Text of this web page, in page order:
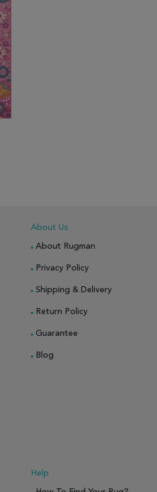
About Us
About Rugman
Privacy Policy
Shipping & Delivery
Return Policy
Guarantee
Blog
Help